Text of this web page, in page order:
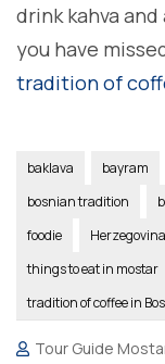
drink kahva
you have
tradition of
baklava bayram
bosnian tradition
foodie
Herzegovina
things to eat in mostar
tradition of coffee in
Tour Guide